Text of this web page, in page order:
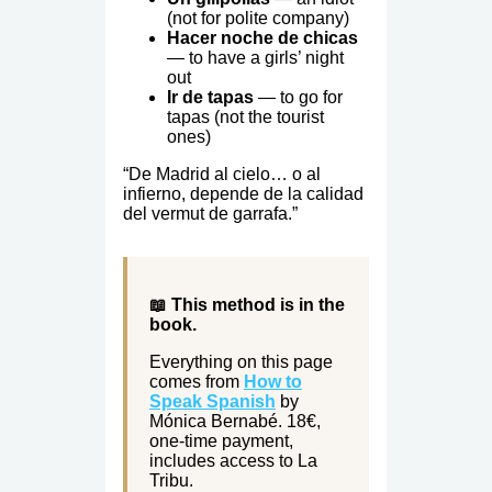
(not for polite company)
Hacer noche de chicas
— to have a girls’ night
out
Ir de tapas— to go for
tapas (not the tourist
ones)
“De Madrid al cielo… o al
infierno, depende de la calidad
del vermut de garrafa.”
📖 This method is in the
book.
Everything on this page
comes from How to
Speak Spanish by
Mónica Bernabé. 18€,
one-time payment,
includes access to La
Tribu.